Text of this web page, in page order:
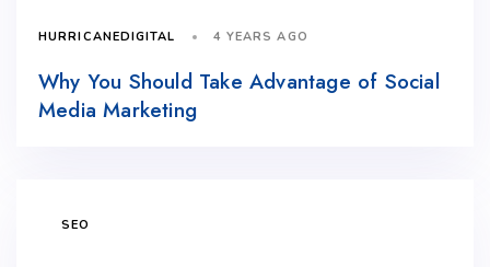
HURRICANEDIGITAL 4 YEARS AGO
Why You Should Take Advantage of Social
Media Marketing
SEO